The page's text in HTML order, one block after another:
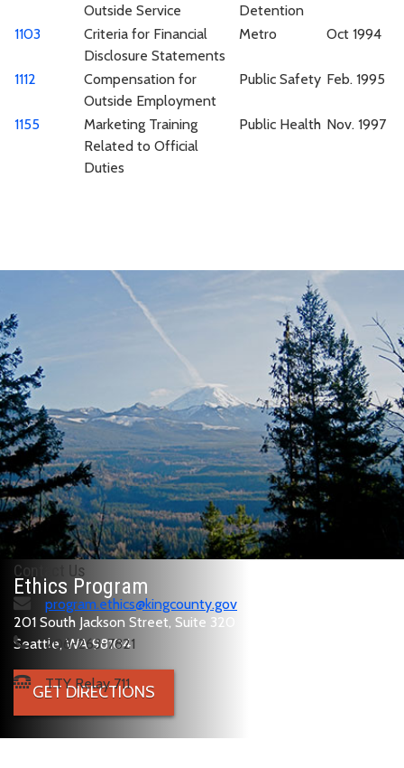
Outside Service
Detention
1103
Criteria for Financial
Disclosure Statements
Metro Oct 1994
1112
Compensation for
Outside Employment
Public Safety Feb. 1995
1155
Marketing Training
Related to Official
Duties
Public Health Nov. 1997
Ethics Program
201 South Jackson Street, Suite 320
Seattle, WA 98104
GET DIRECTIONS
Contact Us
program.ethics@kingcounty.gov
206-263-7821
TTY Relay 711